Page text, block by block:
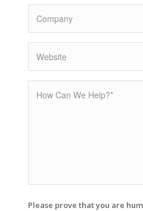
Please prove that you are